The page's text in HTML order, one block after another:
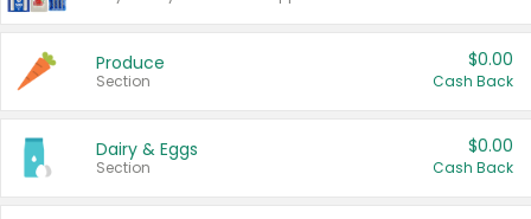
Produce
Section
$0.00
Cash Back
Dairy & Eggs
Section
$0.00
Cash Back